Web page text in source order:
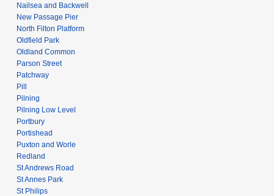
Nailsea and Backwell
New Passage Pier
North Filton Platform
Oldfield Park
Oldland Common
Parson Street
Patchway
Pill
Pilning
Pilning Low Level
Portbury
Portishead
Puxton and Worle
Redland
St Andrews Road
St Annes Park
St Philips